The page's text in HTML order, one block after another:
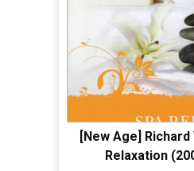
[New Age] Richard
Relaxation